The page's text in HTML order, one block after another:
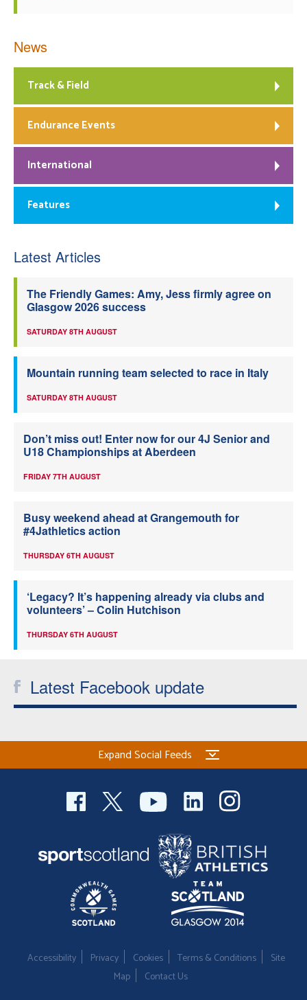
News
Track & Field
Endurance Events
International
Features
Latest Articles
The Friendly Games: Amy, Jess firmly agree on
Glasgow 2026 success
SATURDAY 8TH AUGUST
Mountain running team selected to race in Italy
SATURDAY 8TH AUGUST
Don’t miss out! Enter now for our 4J Senior and
U18 Championships at Aberdeen
FRIDAY 7TH AUGUST
Busy weekend ahead at Grangemouth for
#4Jathletics action
THURSDAY 6TH AUGUST
‘Legacy? It’s happening already via clubs and
volunteers’ – Colin Hutchison
THURSDAY 6TH AUGUST
Latest Facebook update
Expand Social Feeds
Accessibility Privacy Cookies Terms & Conditions
Site
Map
Contact Us